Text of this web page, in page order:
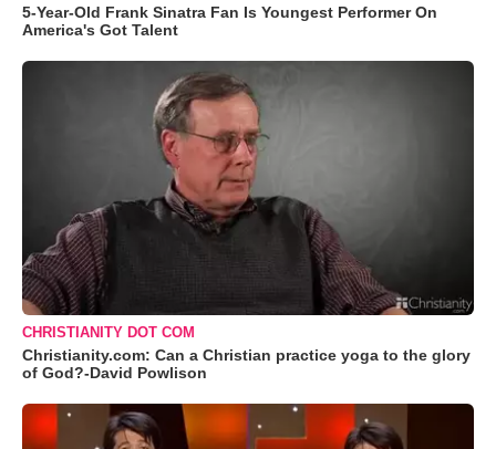
5-Year-Old Frank Sinatra Fan Is Youngest Performer On
America's Got Talent
CHRISTIANITY DOT COM
Christianity.com: Can a Christian practice yoga to the glory
of God?-David Powlison